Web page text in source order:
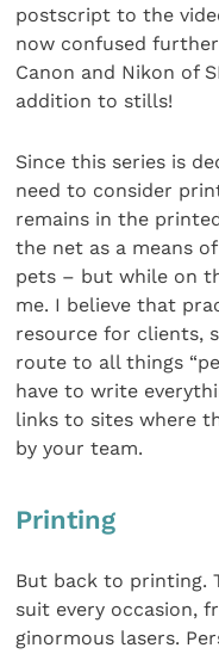
postscript to the
now confused
Canon and Nikon of
addition to stills!
Since this series is
need to consider
remains in the
the net as a means
pets – but while on
me. I believe that
resource for clients,
route to all things
have to write
links to sites where
by your team.
Printing
But back to printing.
suit every occasion,
ginormous lasers.